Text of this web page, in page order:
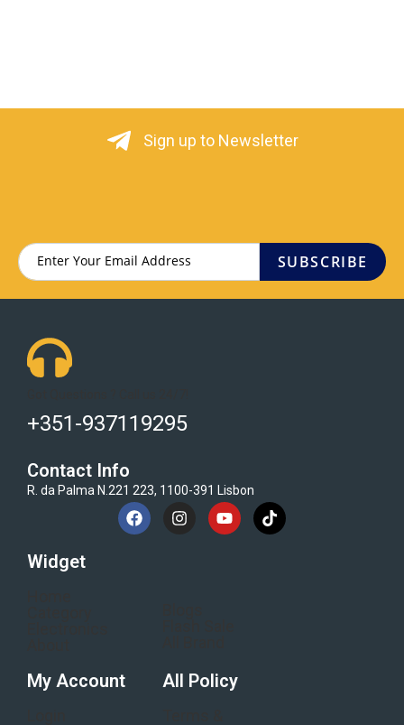
Sign up to Newsletter
SUBSCRIBE
+351-937119295
Contact Info
R. da Palma N.221 223, 1100-391 Lisbon
Widget
My Account All Policy